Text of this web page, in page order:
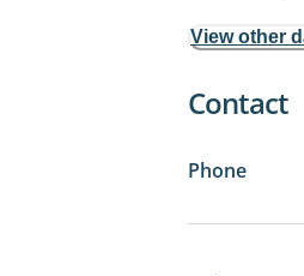
View other
Contact
Phone